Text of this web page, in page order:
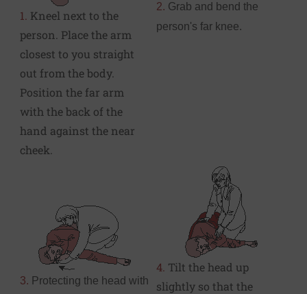
1. Kneel next to the
person. Place the arm
closest to you straight
out from the body.
Position the far arm
with the back of the
hand against the near
cheek.
2. Grab and bend the
person's far knee.
3. Protecting the head with
4. Tilt the head up
slightly so that the